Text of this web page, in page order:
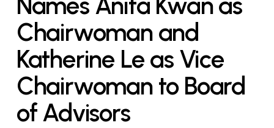
Chairwoman and
Katherine Le as Vice
Chairwoman to Board
of Advisors